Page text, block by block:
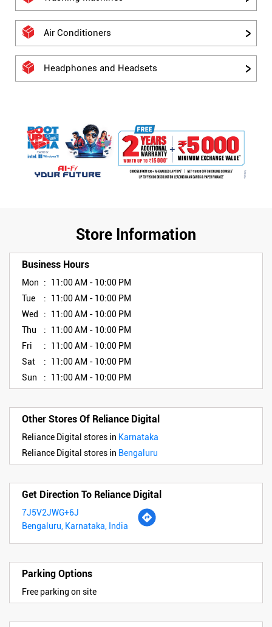
Air Conditioners
Headphones and Headsets
Store Information
Business Hours
Mon
11:00 AM - 10:00 PM
Tue
11:00 AM - 10:00 PM
Wed
11:00 AM - 10:00 PM
Thu
11:00 AM - 10:00 PM
Fri
11:00 AM - 10:00 PM
Sat
11:00 AM - 10:00 PM
Sun
11:00 AM - 10:00 PM
Other Stores Of Reliance Digital
Reliance Digital stores in Karnataka
Reliance Digital stores in Bengaluru
Get Direction To Reliance Digital
7J5V2JWG+6J
Bengaluru, Karnataka, India
Parking Options
Free parking on site